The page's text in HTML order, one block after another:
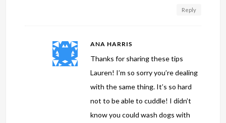
Reply
ANA HARRIS
Thanks for sharing these tips
Lauren! I’m so sorry you’re dealing
with the same thing. It’s so hard
not to be able to cuddle! I didn’t
know you could wash dogs with